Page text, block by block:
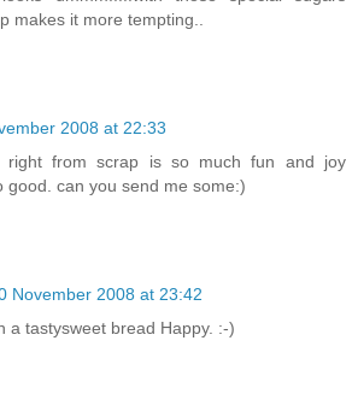
makes it more tempting..
2008 at 22:33
right from scrap is so much fun and joy
good. can you send me some:)
November 2008 at 23:42
a tastysweet bread Happy. :-)